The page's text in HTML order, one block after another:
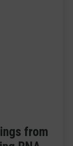
from